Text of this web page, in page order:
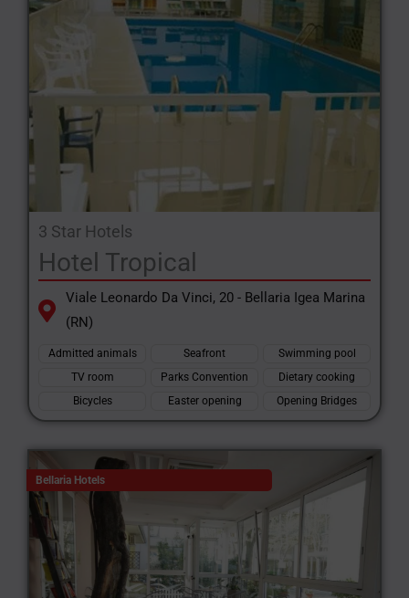
3 Star Hotels
Hotel Tropical
Viale Leonardo Da Vinci, 20 - Bellaria Igea Marina
(RN)
Admitted animals Seafront
Swimming pool
TV room
Parks Convention
Dietary cooking
Bicycles
Easter opening Opening Bridges
Bellaria Hotels